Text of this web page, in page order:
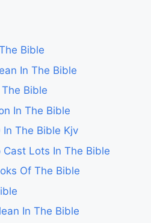
Bible
In The Bible
Bible
In The Bible
The Bible Kjv
Lots In The Bible
Of The Bible
In The Bible